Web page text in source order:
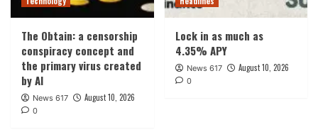
The Obtain: a censorship
conspiracy concept and
the primary virus created
by AI
News 617 August 10, 2026
0
Lock in as much as
4.35% APY
News 617 August 10, 2026
0